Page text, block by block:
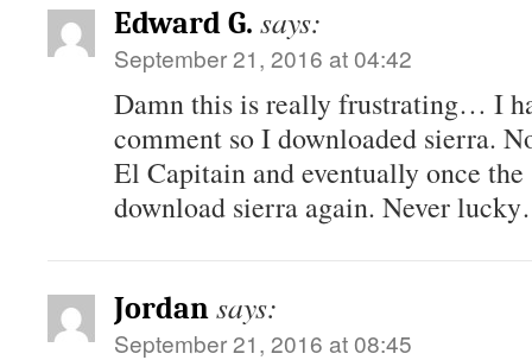
Edward G. says:
September 21, 2016 at 04:42
Damn this is really frustrating… I
comment so I downloaded sierra.
El Capitain and eventually once
download sierra again. Never
Jordan says:
September 21, 2016 at 08:45